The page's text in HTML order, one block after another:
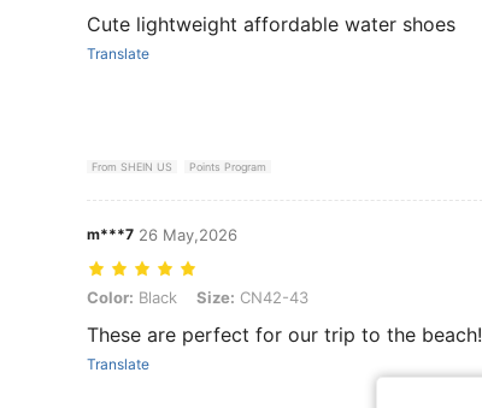
Cute lightweight affordable water shoes
Translate
From SHEIN US Points Program
m***7 26 May,2026
Color: Black, Size: CN42-43
Color: Black Size: CN42-43
These are perfect for our trip to the beach!
Translate